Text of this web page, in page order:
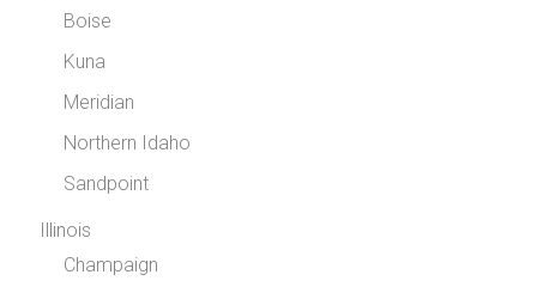
Boise
Kuna
Meridian
Northern Idaho
Sandpoint
Illinois
Champaign